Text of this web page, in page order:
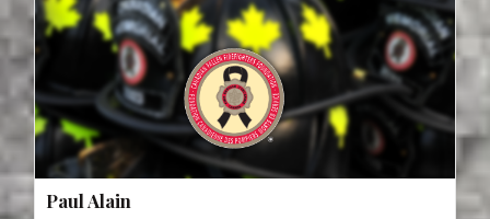
Paul Alain